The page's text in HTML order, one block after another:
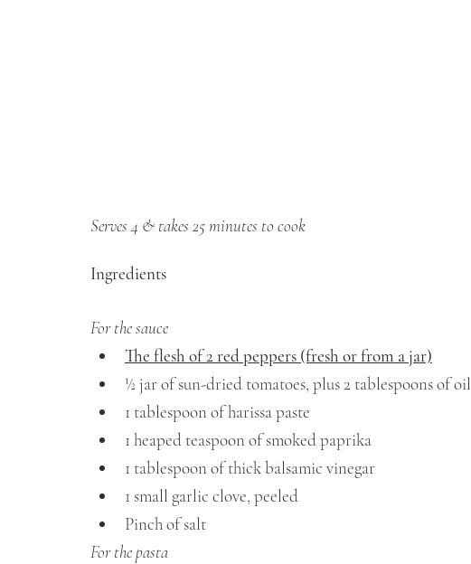
Serves 4 & takes 25 minutes to cook
Ingredients
For the sauce
The flesh of 2 red peppers (fresh or from a jar)
½ jar of sun-dried tomatoes, plus 2 tablespoons of oil
1 tablespoon of harissa paste
1 heaped teaspoon of smoked paprika
1 tablespoon of thick balsamic vinegar
1 small garlic clove, peeled
Pinch of salt
For the pasta